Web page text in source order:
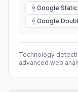
G Google Static
G Google
Technology
advanced web